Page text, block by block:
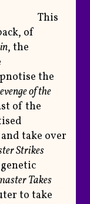
This
of
, the
the
of the
of the
take over
Strikes
Takes
to take